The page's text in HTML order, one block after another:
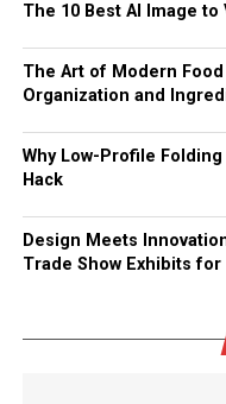
The 10 Best AI Image
The Art of Modern
Organization and
Why Low-Profile
Hack
Design Meets
Trade Show Exhibits for